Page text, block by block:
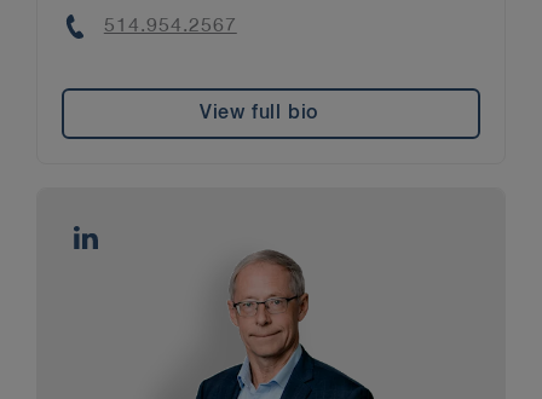
Phone
514.954.2567
View full bio